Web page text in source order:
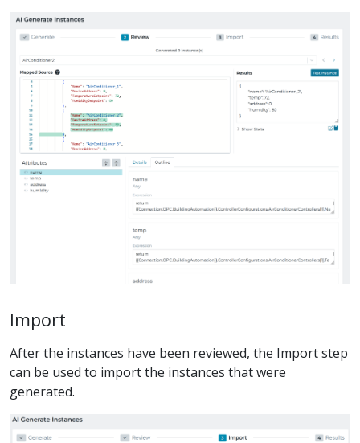
Import
After the instances have been reviewed, the Import step
can be used to import the instances that were
generated.